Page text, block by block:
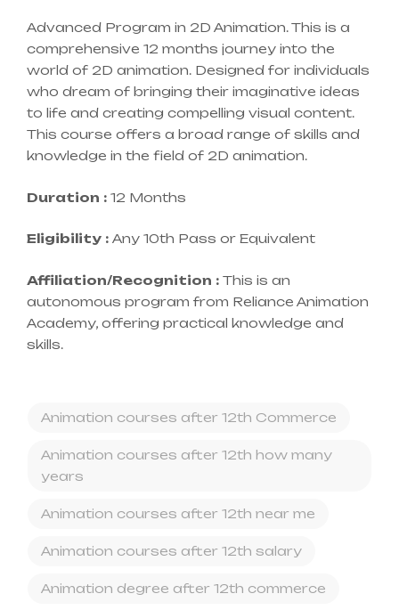
Advanced Program in 2D Animation. This is a
comprehensive 12 months journey into the
world of 2D animation. Designed for individuals
who dream of bringing their imaginative ideas
to life and creating compelling visual content.
This course offers a broad range of skills and
knowledge in the field of 2D animation.
Duration : 12 Months
Eligibility : Any 10th Pass or Equivalent
Affiliation/Recognition : This is an
autonomous program from Reliance Animation
Academy, offering practical knowledge and
skills.
Animation courses after 12th Commerce
Animation courses after 12th how many
years
Animation courses after 12th near me
Animation courses after 12th salary
Animation degree after 12th commerce